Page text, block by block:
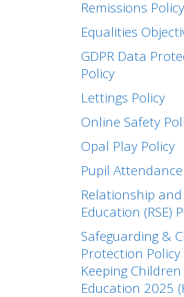
Remissions Policy
Equalities
GDPR Data
Policy
Lettings Policy
Online Safety
Opal Play Policy
Pupil
Relationship and
Education (RSE)
Safeguarding &
Protection Policy
Keeping
Education 2025